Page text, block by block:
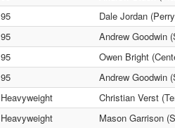
95
Dale Jordan
95
Andrew Goodwin
95
Owen Bright
95
Andrew Goodwin
Heavyweight
Christian Verst
Heavyweight
Mason Garrison